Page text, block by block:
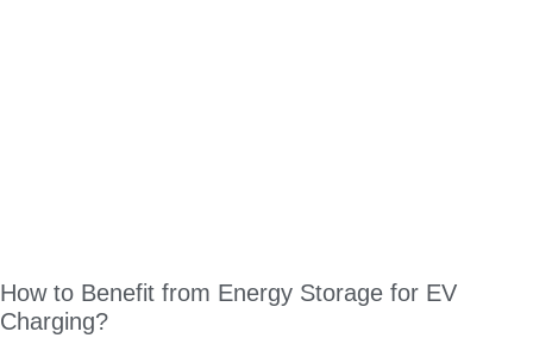
How to Benefit from Energy Storage for EV
Charging?